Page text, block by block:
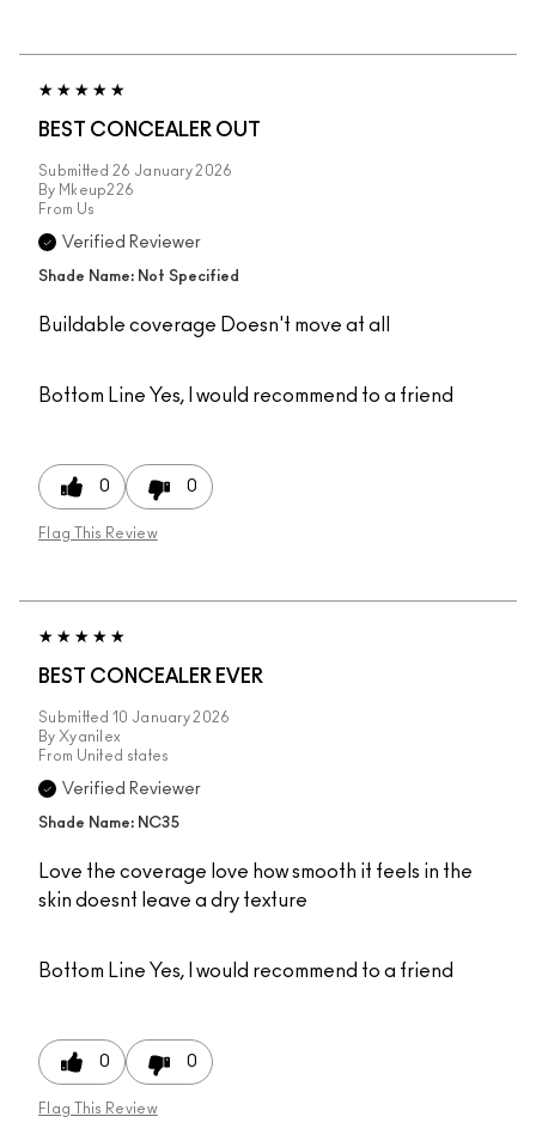
BEST CONCEALER OUT
Submitted 26 January 2026
By Mkeup226
From Us
Verified Reviewer
Shade Name: Not Specified
Buildable coverage Doesn't move at all
Bottom Line Yes, I would recommend to a friend
0 0
Flag This Review
BEST CONCEALER EVER
Submitted 10 January 2026
By Xyanilex
From United states
Verified Reviewer
Shade Name: NC35
Love the coverage love how smooth it feels in the
skin doesnt leave a dry texture
Bottom Line Yes, I would recommend to a friend
0 0
Flag This Review